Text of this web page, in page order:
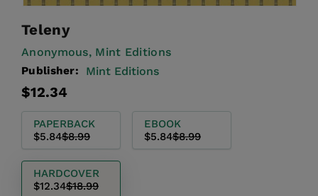
Teleny
Anonymous, Mint Editions
Publisher: Mint Editions
Regular
Sale
$12.34
PAPERBACK
$5.84$8.99
EBOOK
$5.84$8.99
HARDCOVER
$12.34$18.99